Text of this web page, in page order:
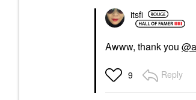
itsfi
Awww, thank you
9 Reply